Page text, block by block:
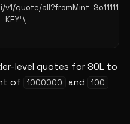
api/v1/quote/
\
level quotes for SOL to
of
1000000 and 100